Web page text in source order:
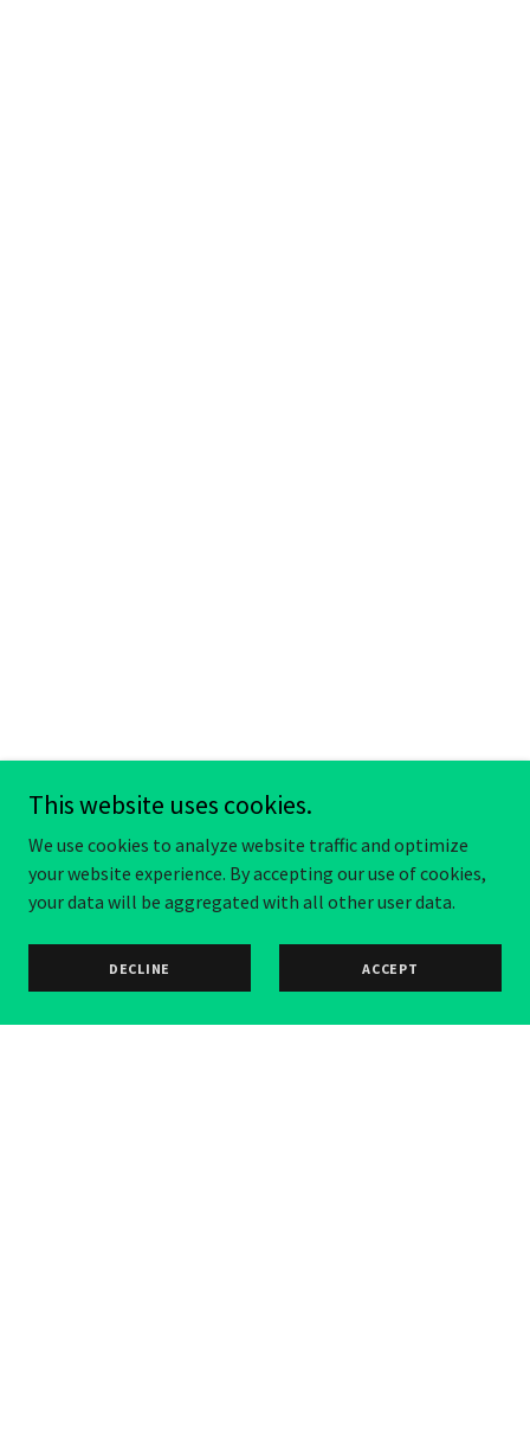
This website uses cookies.
We use cookies to analyze website traffic and optimize
your website experience. By accepting our use of cookies,
your data will be aggregated with all other user data.
DECLINE ACCEPT